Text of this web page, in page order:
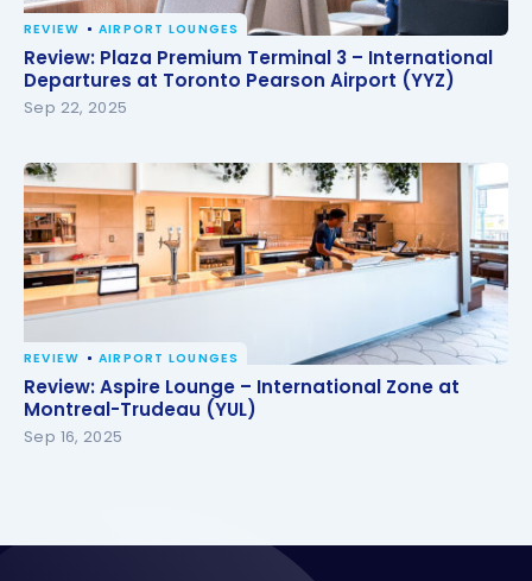
Review: Plaza Premium Terminal 3 – International
Departures at Toronto Pearson Airport (YYZ)
REVIEW AIRPORT LOUNGES
Review: Plaza Premium Terminal 3 – International
Departures at Toronto Pearson Airport (YYZ)
Sep 22, 2025
Review: Aspire Lounge – International Zone at
Montreal-Trudeau (YUL)
REVIEW AIRPORT LOUNGES
Review: Aspire Lounge – International Zone at
Montreal-Trudeau (YUL)
Sep 16, 2025